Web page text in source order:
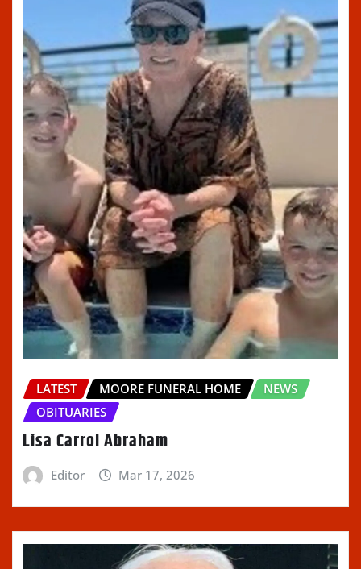
LATEST MOORE FUNERAL HOME
NEWS
OBITUARIES
Lisa Carrol Abraham
Editor Mar 17, 2026